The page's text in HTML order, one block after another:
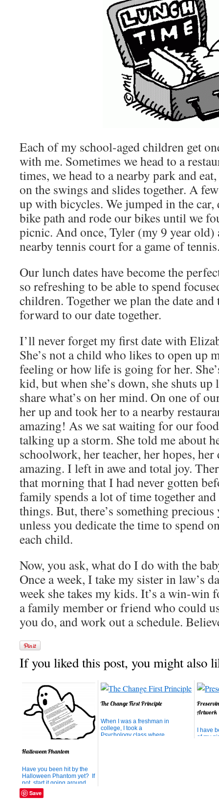
Each of my school-aged children get
with me. Sometimes we head to a
times, we head to a nearby park and
on the swings and slides together. A
up with bicycles. We jumped in the car,
bike path and rode our bikes until we
picnic. And once, Tyler (my 9 year old)
nearby tennis court for a game of
Our lunch dates have become the
so refreshing to be able to spend
children. Together we plan the date
forward to our date together.
I’ll never forget my first date with
She’s not a child who likes to open up
feeling or how life is going for her.
kid, but when she’s down, she shuts up
share what’s on her mind. On one of
her up and took her to a nearby
amazing! As we sat waiting for our
talking up a storm. She told me about
schoolwork, her teacher, her hopes, her
amazing. I left in awe and total joy.
that morning that I had never gotten
family spends a lot of time together
things. But, there’s something precious
unless you dedicate the time to spend
each child.
Now, you ask, what do I do with the
Once a week, I take my sister in law’s
week she takes my kids. It’s a win-win
a family member or friend who could
you do, and work out a schedule.
If you liked this post, you might also
Halloween Phantom
Have you been hit by the
Halloween Phantom yet? If
not, start it going around
your neighborhood! Just
print this poem, make two
The Change First Principle
When I was a freshman in
college, I took a
Psychology class where
Artwork
I have
of my
Save